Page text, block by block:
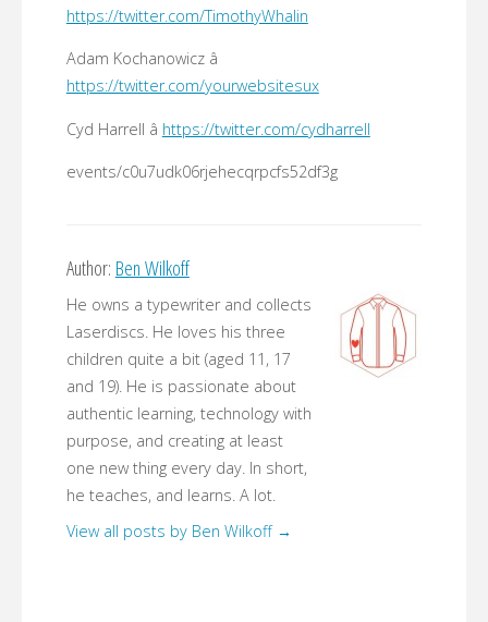
https://twitter.com/TimothyWhalin
Adam Kochanowicz â
https://twitter.com/yourwebsitesux
Cyd Harrell â https://twitter.com/cydharrell
events/c0u7udk06rjehecqrpcfs52df3g
Author: Ben Wilkoff
He owns a typewriter and collects
Laserdiscs. He loves his three
children quite a bit (aged 11, 17
and 19). He is passionate about
authentic learning, technology with
purpose, and creating at least
one new thing every day. In short,
he teaches, and learns. A lot.
View all posts by Ben Wilkoff →